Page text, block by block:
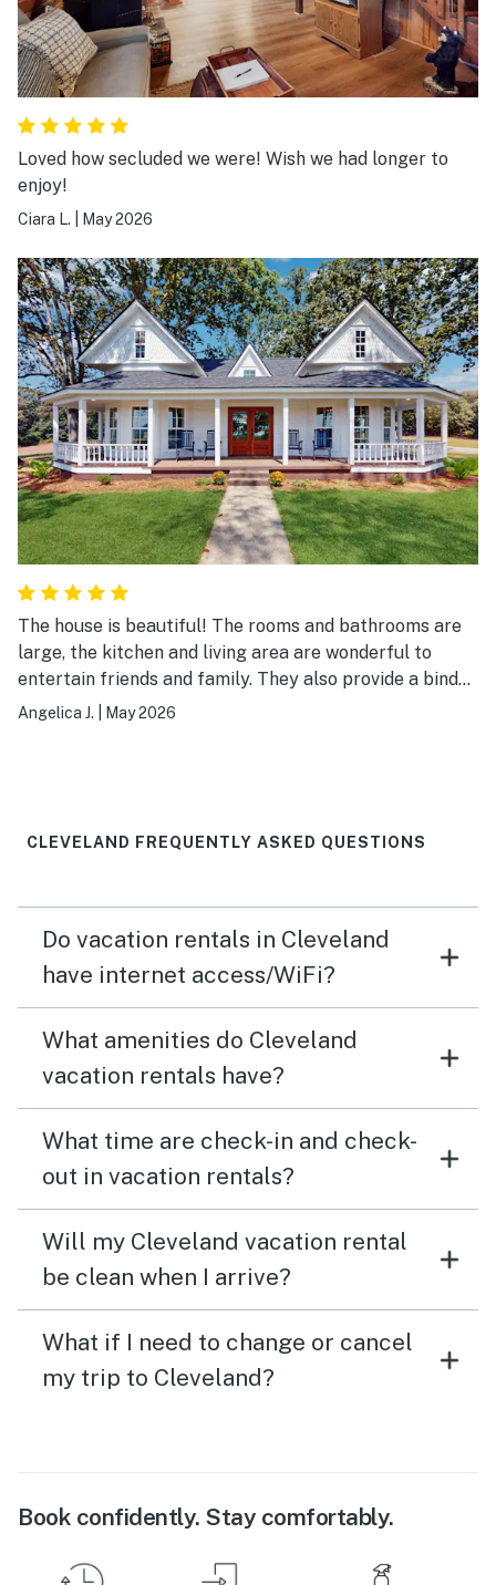
Loved how secluded we were! Wish we had longer to
enjoy!
Ciara L. May 2026
The house is beautiful! The rooms and bathrooms are
large, the kitchen and living area are wonderful to
entertain friends and family. They also provide a binder
with all instructions and resources to navigate the area
Angelica J. May 2026
CLEVELAND FREQUENTLY ASKED QUESTIONS
Do vacation rentals in Cleveland
have internet access/WiFi?
What amenities do Cleveland
vacation rentals have?
What time are check-in and check-
out in vacation rentals?
Will my Cleveland vacation rental
be clean when I arrive?
What if I need to change or cancel
my trip to Cleveland?
Book confidently. Stay comfortably.